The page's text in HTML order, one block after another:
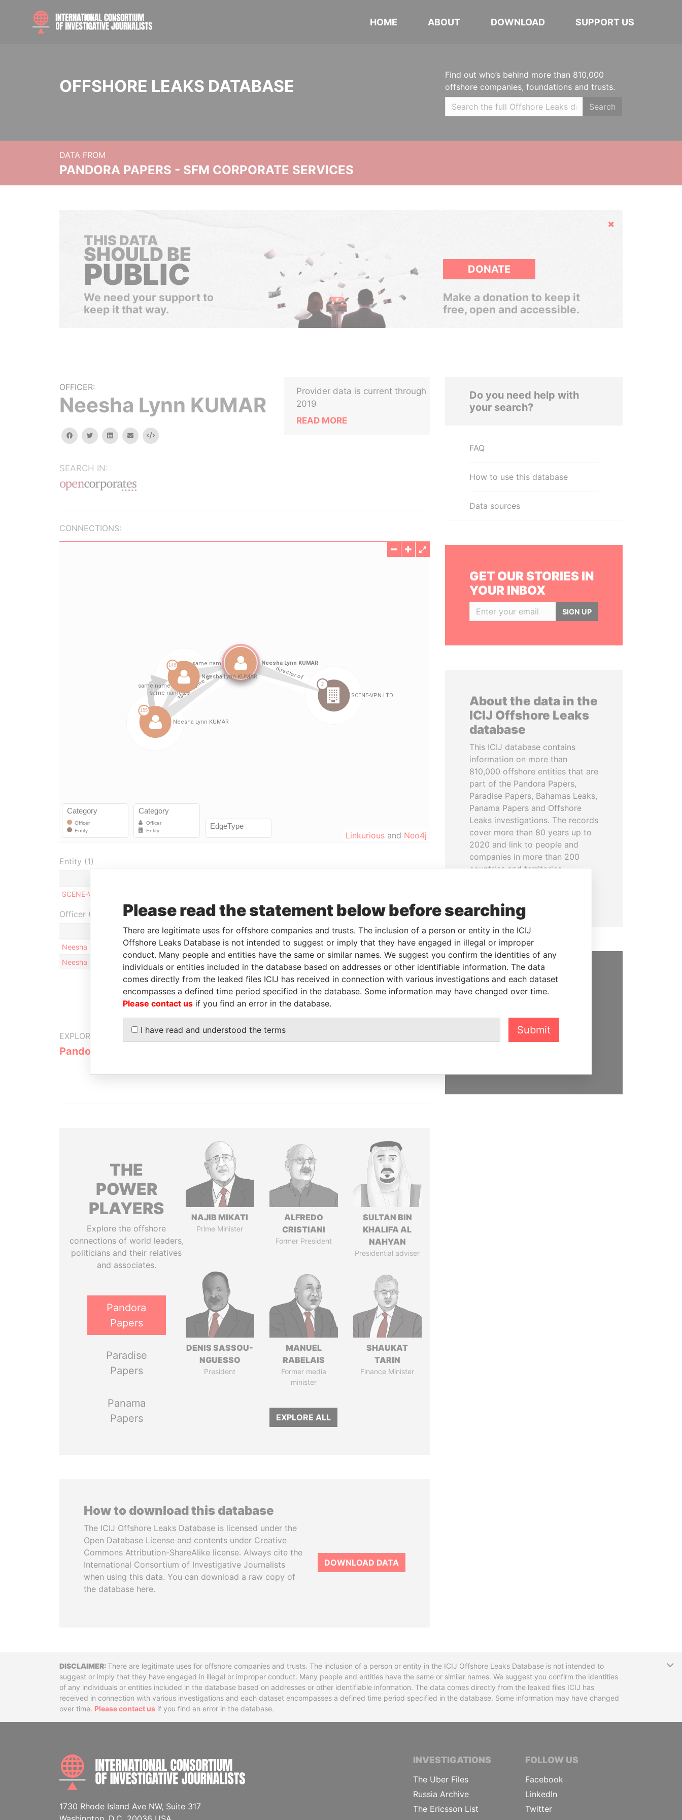
HOME ABOUT DOWNLOAD SUPPORT US
OFFSHORE LEAKS DATABASE
Find out who’s behind more than 810,000
offshore companies, foundations and trusts.
Search
DATA FROM
PANDORA PAPERS - SFM CORPORATE SERVICES
Hide
THIS DATA
SHOULD BE
PUBLIC
We need your support to
keep it that way.
DONATE
Make a donation to keep it
free, open and accessible.
OFFICER:
Neesha Lynn KUMAR
facebooktwitterlinkedinemail Embed
SEARCH IN:
Provider data is current through
2019
READ MORE
CONNECTIONS:
Linkurious and Neo4j
Entity (1)
SCENE-VPN LTD
Officer (2)
Role From To
Data From
Neesha Lynn KUMAR
Same name as - -
Pandora Papers
Neesha Lynn KUMAR
Same name as Pandora Papers
EXPLORE MORE FROM
Pandora Papers
IN YOUR INBOX
THE
POWER
PLAYERS
Explore the offshore
connections of world leaders,
politicians and their relatives
and associates.
Pandora
Papers
Paradise
Papers
Panama
Papers
NAJIB MIKATI
Prime Minister
ALFREDO
CRISTIANI
Former President
SULTAN BIN
KHALIFA AL
NAHYAN
Presidential adviser
DENIS SASSOU-
NGUESSO
President
MANUEL
RABELAIS
Former media
minister
SHAUKAT
TARIN
Finance Minister
EXPLORE ALL
How to download this database
The ICIJ Offshore Leaks Database is licensed under the
Open Database License and contents under Creative
Commons Attribution-ShareAlike license. Always cite the
International Consortium of Investigative Journalists
when using this data. You can download a raw copy of
the database here.
DOWNLOAD DATA
Do you need help with
your search?
FAQ
How to use this database
Data sources
GET OUR STORIES IN
YOUR INBOX
SIGN UP
About the data in the
ICIJ Offshore Leaks
database
This ICIJ database contains
information on more than
810,000 offshore entities that are
part of the Pandora Papers,
Paradise Papers, Bahamas Leaks,
Panama Papers and Offshore
Leaks investigations. The records
cover more than 80 years up to
2020 and link to people and
companies in more than 200
countries and territories.
SUPPORT US
help us expose corruption and
hold the powerful to account
DisclaimerThere are legitimate uses for offshore companies and trusts. The inclusion of a person or entity in the ICIJ Offshore Leaks Database is not intended to
suggest or imply that they have engaged in illegal or improper conduct. Many people and entities have the same or similar names. We suggest you confirm the identities
of any individuals or entities included in the database based on addresses or other identifiable information. The data comes directly from the leaked files ICIJ has
received in connection with various investigations and each dataset encompasses a defined time period specified in the database. Some information may have changed
over time. Please contact us if you find an error in the database.
INTERNATIONAL CONSORTIUM OF INVESTIGATIVE JOURNALISTS
1730 Rhode Island Ave NW, Suite 317
INVESTIGATIONS
The Uber Files
Russia Archive
The Ericsson List
FOLLOW US
Facebook
LinkedIn
Twitter
Please read the statement below before searching
There are legitimate uses for offshore companies and trusts. The inclusion of a person or entity in the ICIJ
Offshore Leaks Database is not intended to suggest or imply that they have engaged in illegal or improper
conduct. Many people and entities have the same or similar names. We suggest you confirm the identities of any
individuals or entities included in the database based on addresses or other identifiable information. The data
comes directly from the leaked files ICIJ has received in connection with various investigations and each dataset
encompasses a defined time period specified in the database. Some information may have changed over time.
Please contact us if you find an error in the database.
I have read and understood the terms Submit